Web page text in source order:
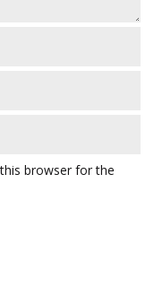
browser for the